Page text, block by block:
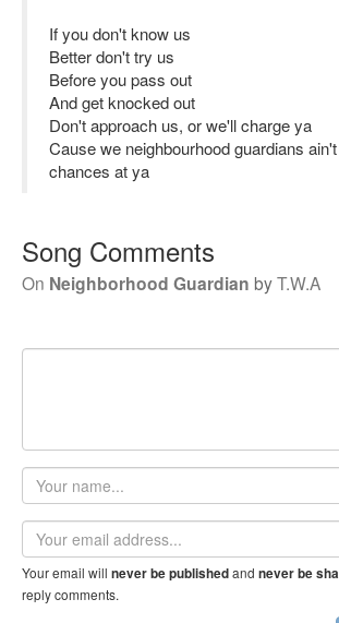
If you don't know us
Better don't try us
Before you pass out
And get knocked out
Don't approach us, or we'll charge ya
Cause we neighbourhood guardians
chances at ya
Song Comments
On Neighborhood Guardian byT.W.A
Your
name
Email
address
Your email will never be publishedand never be
reply comments.